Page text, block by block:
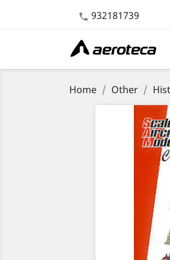
 932181739
Home Other